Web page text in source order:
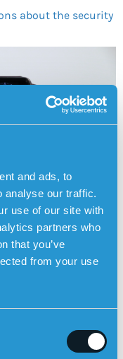
and ads, to
analyse our traffic.
use of our site with
partners who
that you’ve
from your use
about the security
ALARM HERE
the
to